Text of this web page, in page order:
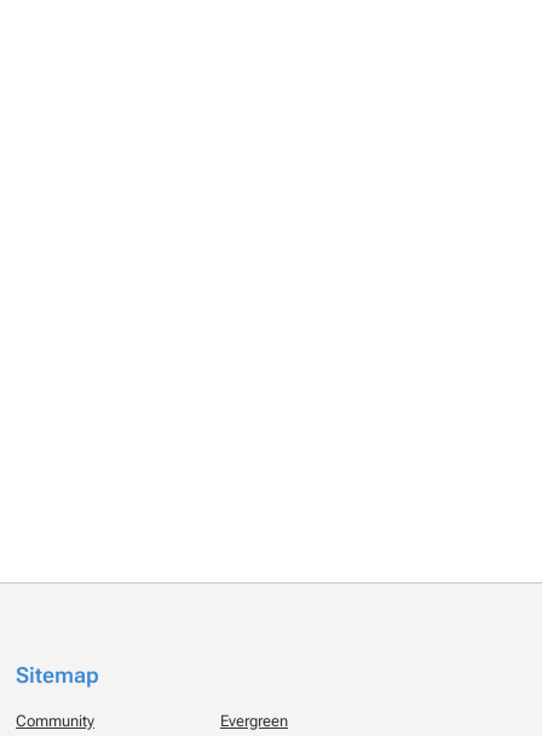
Sitemap
Community Evergreen